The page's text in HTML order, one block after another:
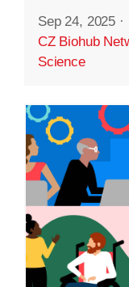
Sep 24, 2025 ·
CZ Biohub
Science